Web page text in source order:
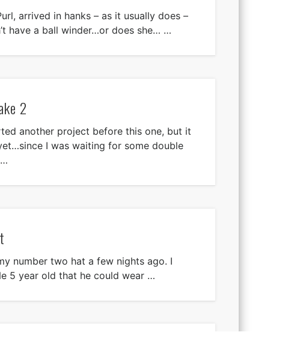
arrived in hanks – as it usually does –
have a ball winder…or does she… …
2
another project before this one, but it
I was waiting for some double
number two hat a few nights ago. I
5 year old that he could wear …